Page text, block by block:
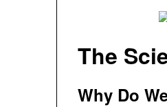
The
Why Do